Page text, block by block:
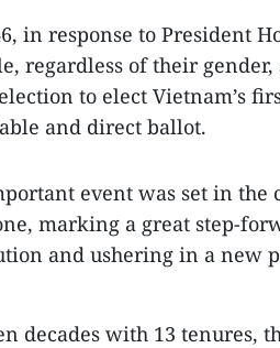
in response to President
regardless of their
to elect Vietnam’s
and direct ballot.
event was set in the
marking a great step-
and ushering in a new
decades with 13 tenures,